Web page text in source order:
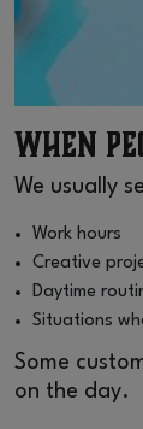
When
We usually
Work hours
Creative
Daytime
Situations
Some
on the day.